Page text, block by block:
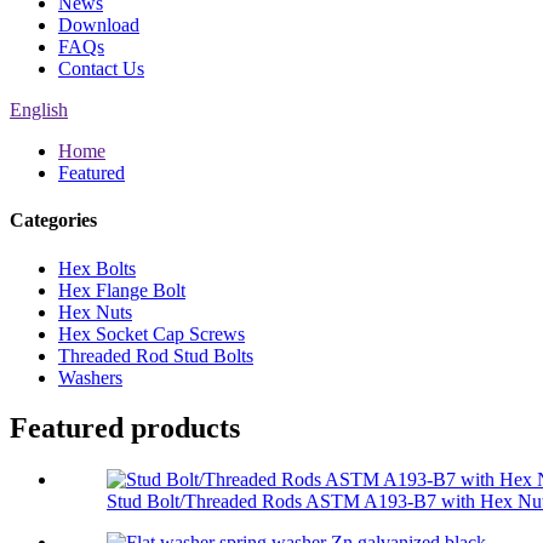
Download
FAQs
Contact Us
English
Home
Featured
Categories
Hex Bolts
Hex Flange Bolt
Hex Nuts
Hex Socket Cap Screws
Threaded Rod Stud Bolts
Washers
Featured products
Stud Bolt/Threaded Rods ASTM A193-B7 with Hex